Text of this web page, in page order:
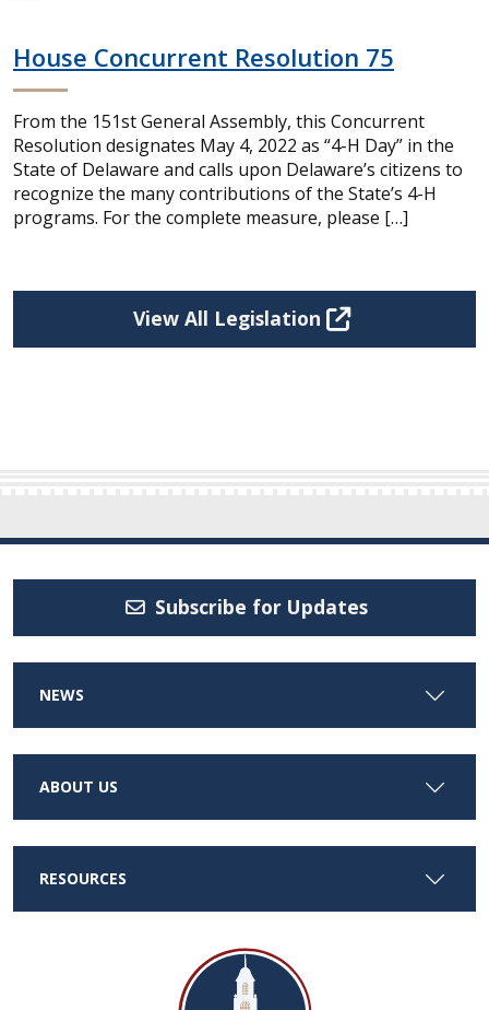
House Concurrent Resolution 75
From the 151st General Assembly, this Concurrent
Resolution designates May 4, 2022 as “4-H Day” in the
State of Delaware and calls upon Delaware’s citizens to
recognize the many contributions of the State’s 4-H
programs. For the complete measure, please […]
View All Legislation
Subscribe for Updates
NEWS
ABOUT US
RESOURCES